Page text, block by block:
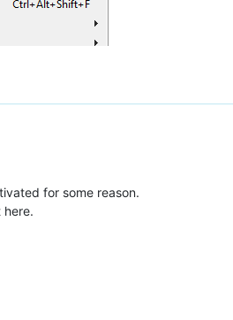
for some reason.
here.